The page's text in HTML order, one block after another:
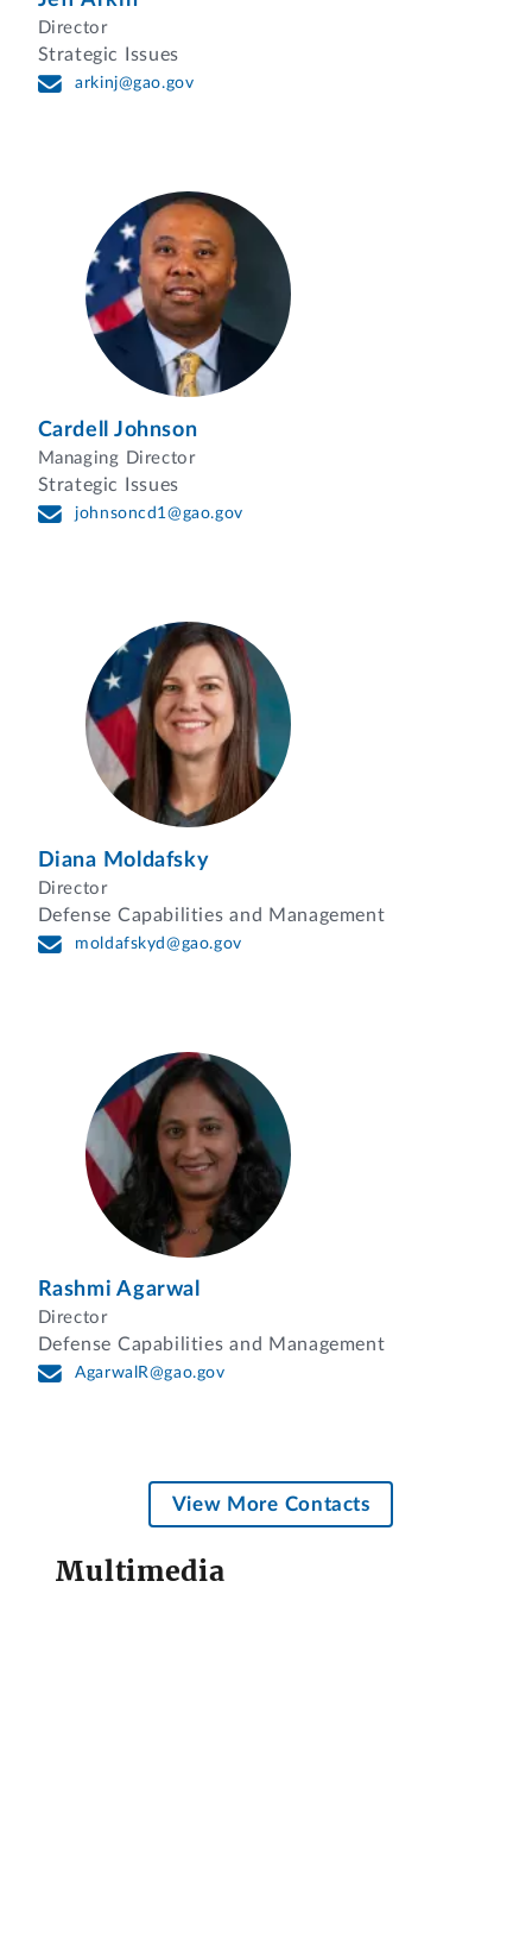
Director
Strategic Issues
arkinj@gao.gov
Cardell Johnson
Managing Director
Strategic Issues
johnsoncd1@gao.gov
Diana Moldafsky
Director
Defense Capabilities and Management
moldafskyd@gao.gov
Rashmi Agarwal
Director
Defense Capabilities and Management
AgarwalR@gao.gov
View More Contacts
Multimedia